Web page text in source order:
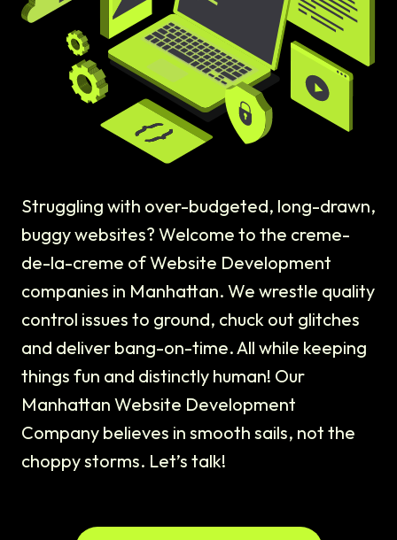
Struggling with over-budgeted, long-drawn,
buggy websites? Welcome to the creme-
de-la-creme of Website Development
companies in Manhattan. We wrestle quality
control issues to ground, chuck out glitches
and deliver bang-on-time. All while keeping
things fun and distinctly human! Our
Manhattan Website Development
Company believes in smooth sails, not the
choppy storms. Let’s talk!